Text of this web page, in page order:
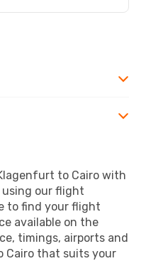
to Cairo with
using our flight
to find your flight
available on the
timings, airports and
Cairo that suits your